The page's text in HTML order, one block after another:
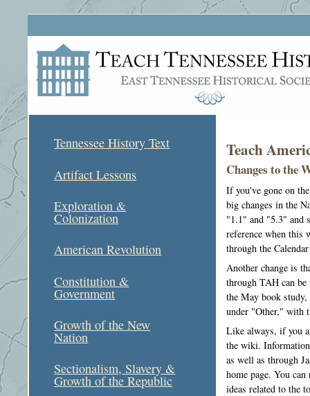
Tennessee History Text
Artifact Lessons
Exploration &
Colonization
American Revolution
Constitution &
Government
Growth of the New
Nation
Sectionalism, Slavery &
Growth of the Republic
Teach
Changes to the
If you've gone on
big changes in the
"1.1" and "5.3" and
reference when this
through the
Another change is
through TAH can
the May book
under "Other," with
Like always, if you
the wiki.
as well as through
home page. You
ideas related to the